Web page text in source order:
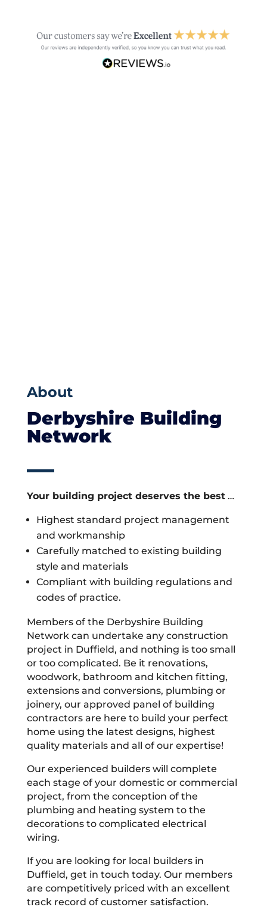
About
Derbyshire Building
Network
Your building project deserves the best…
Highest standard project management
and workmanship
Carefully matched to existing building
style and materials
Compliant with building regulations and
codes of practice.
Members of the Derbyshire Building
Network can undertake any construction
project in Duffield, and nothing is too small
or too complicated. Be it renovations,
woodwork, bathroom and kitchen fitting,
extensions and conversions, plumbing or
joinery, our approved panel of building
contractors are here to build your perfect
home using the latest designs, highest
quality materials and all of our expertise!
Our experienced builders will complete
each stage of your domestic or commercial
project, from the conception of the
plumbing and heating system to the
decorations to complicated electrical
wiring.
If you are looking for local builders in
Duffield, get in touch today. Our members
are competitively priced with an excellent
track record of customer satisfaction.